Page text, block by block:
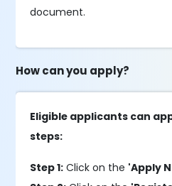
document.
How can you apply?
Eligible applicants can
steps:
Step 1: Click on the 'Apply